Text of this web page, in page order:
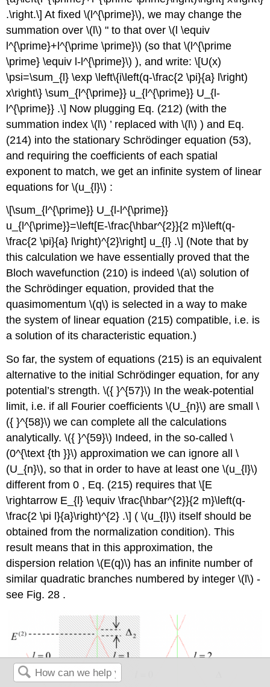
.\right.\] At fixed\(l^{\prime}\), we may change the
summation over\(l\) " to that over\(l \equiv
l^{\prime}+l^{\prime \prime}\) (so that\(l^{\prime
\prime} \equiv l-l^{\prime}\) ), and write: \[U(x)
\psi=\sum_{l} \exp \left\{i\left(q-\frac{2 \pi}{a} l\right)
x\right\} \sum_{l^{\prime}} u_{l^{\prime}} U_{l-
l^{\prime}} .\] Now plugging Eq. (212) (with the
summation index\(l\) ’ replaced with\(l\) ) and Eq.
(214) into the stationary Schrödinger equation (53),
and requiring the coefficients of each spatial
exponent to match, we get an infinite system of linear
equations for\(u_{l}\) :
\[\sum_{l^{\prime}} U_{l-l^{\prime}}
u_{l^{\prime}}=\left[E-\frac{\hbar^{2}}{2 m}\left(q-
\frac{2 \pi}{a} l\right)^{2}\right] u_{l} .\] (Note that by
this calculation we have essentially proved that the
Bloch wavefunction (210) is indeed\(a\) solution of
the Schrödinger equation, provided that the
quasimomentum\(q\) is selected in a way to make
the system of linear equation (215) compatible, i.e. is
a solution of its characteristic equation.)
So far, the system of equations (215) is an equivalent
alternative to the initial Schrödinger equation, for any
potential’s strength.\({ }^{57}\) In the weak-potential
limit, i.e. if all Fourier coefficients\(U_{n}\) are small\
({ }^{58}\) we can complete all the calculations
analytically.\({ }^{59}\) Indeed, in the so-called\
(0^{\text {th }}\) approximation we can ignore all\
(U_{n}\), so that in order to have at least one\(u_{l}\)
different from 0 , Eq. (215) requires that \[E
\rightarrow E_{l} \equiv \frac{\hbar^{2}}{2 m}\left(q-
\frac{2 \pi l}{a}\right)^{2} .\] (\(u_{l}\) itself should be
obtained from the normalization condition). This
result means that in this approximation, the
dispersion relation\(E(q)\) has an infinite number of
similar quadratic branches numbered by integer\(l\) -
see Fig. 28 .